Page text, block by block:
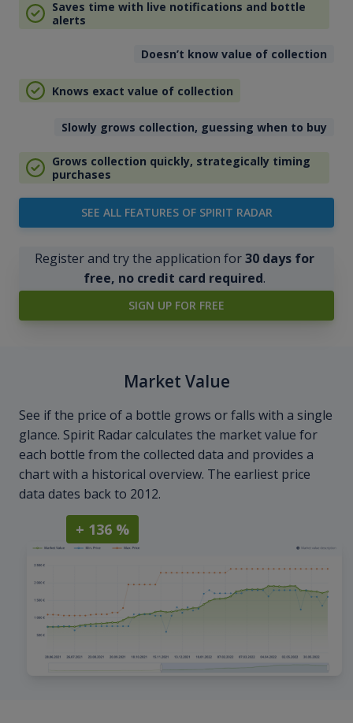
Saves time with live notifications and bottle
alerts
Doesn’t know value of collection
Knows exact value of collection
Slowly grows collection, guessing when to buy
Grows collection quickly, strategically timing
purchases
SEE ALL FEATURES OF SPIRIT RADAR
Register and try the application for30 days for
free, no credit card required.
SIGN UP FOR FREE
Market Value
See if the price of a bottle grows or falls with a single
glance. Spirit Radar calculates the market value for
each bottle from the collected data and provides a
chart with a historical overview. The earliest price
data dates back to 2012.
+ 136 %